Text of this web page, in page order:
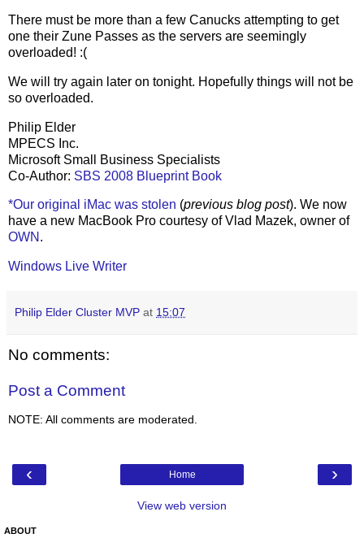
There must be more than a few Canucks attempting to get
one their Zune Passes as the servers are seemingly
overloaded! :(
We will try again later on tonight. Hopefully things will not be
so overloaded.
Philip Elder
MPECS Inc.
Microsoft Small Business Specialists
Co-Author: SBS 2008 Blueprint Book
*Our original iMac was stolen (previous blog post). We now
have a new MacBook Pro courtesy of Vlad Mazek, owner of
OWN .
Windows Live Writer
Philip Elder Cluster MVP at 15:07
No comments:
Post a Comment
NOTE: All comments are moderated.
‹ ›
Home
View web version
ABOUT